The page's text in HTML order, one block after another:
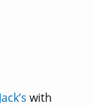
with